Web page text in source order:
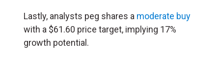
Lastly, analysts peg shares a moderate buy
with a $61.60 price target, implying 17%
growth potential.